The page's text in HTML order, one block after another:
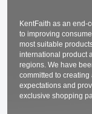
KentFaith as an end-
to improving
most suitable
international product
regions. We have
committed to
expectations and
exclusive shopping